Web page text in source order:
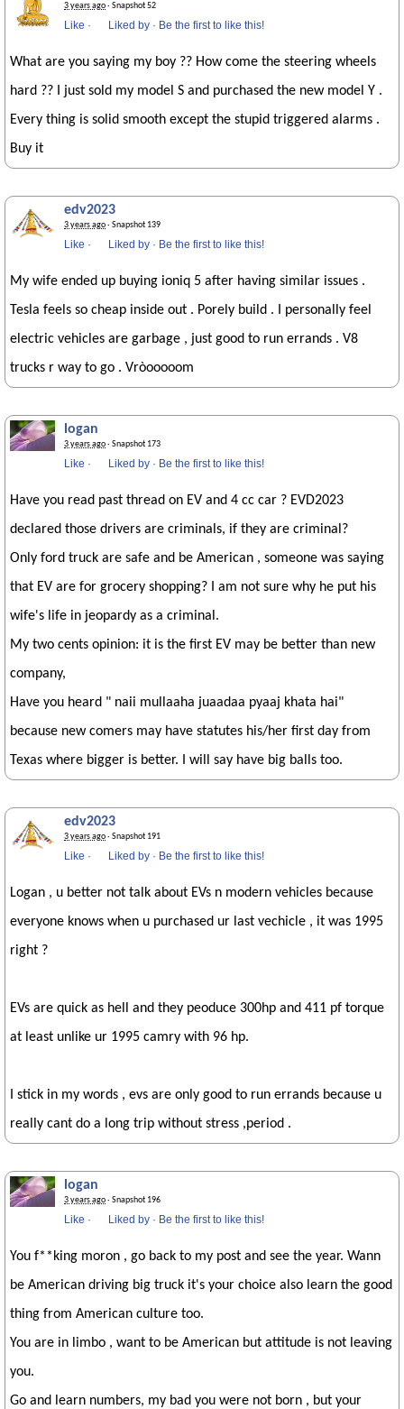
3 years ago· Snapshot 52
Like · Liked by · Be the first to like this!
What are you saying my boy ?? How come the steering wheels
hard ?? I just sold my model S and purchased the new model Y .
Every thing is solid smooth except the stupid triggered alarms .
Buy it
edv2023
3 years ago· Snapshot 139
Like · Liked by · Be the first to like this!
My wife ended up buying ioniq 5 after having similar issues .
Tesla feels so cheap inside out . Porely build . I personally feel
electric vehicles are garbage , just good to run errands . V8
trucks r way to go . Vròooooom
logan
3 years ago· Snapshot 173
Like · Liked by · Be the first to like this!
Have you read past thread on EV and 4 cc car ? EVD2023
declared those drivers are criminals, if they are criminal?
Only ford truck are safe and be American , someone was saying
that EV are for grocery shopping? I am not sure why he put his
wife's life in jeopardy as a criminal.
My two cents opinion: it is the first EV may be better than new
company,
Have you heard " naii mullaaha juaadaa pyaaj khata hai"
because new comers may have statutes his/her first day from
Texas where bigger is better. I will say have big balls too.
edv2023
3 years ago· Snapshot 191
Like · Liked by · Be the first to like this!
Logan , u better not talk about EVs n modern vehicles because
everyone knows when u purchased ur last vechicle , it was 1995
right ?
EVs are quick as hell and they peoduce 300hp and 411 pf torque
at least unlike ur 1995 camry with 96 hp.
I stick in my words , evs are only good to run errands because u
really cant do a long trip without stress ,period .
logan
3 years ago· Snapshot 196
Like · Liked by · Be the first to like this!
You f**king moron , go back to my post and see the year. Wann
be American driving big truck it's your choice also learn the good
thing from American culture too.
You are in limbo , want to be American but attitude is not leaving
you.
Go and learn numbers, my bad you were not born , but your